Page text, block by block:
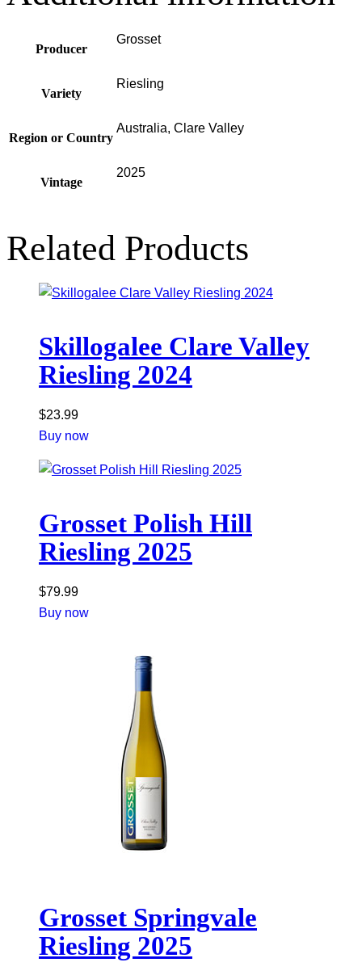
Producer
Grosset
Variety
Riesling
Region or Country
Australia, Clare Valley
Vintage
2025
Related Products
Skillogalee Clare Valley
Riesling 2024
$23.99
Buy now
Grosset Polish Hill
Riesling 2025
$79.99
Buy now
Grosset Springvale
Riesling 2025